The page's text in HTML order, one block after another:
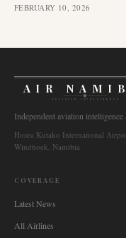
FEBRUARY 10, 2026
AIR
AVIATION INTELLIGENCE
Independent aviation intelligence
Hosea Kutako International
Windhoek, Namibia
COVERAGE
Latest News
All Airlines